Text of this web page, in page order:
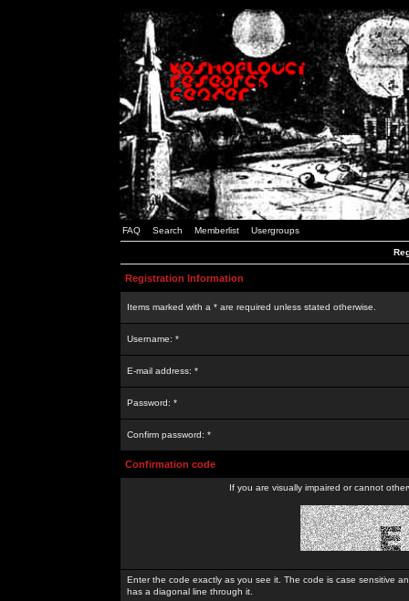
FAQ Search Memberlist Usergroups
Registration Information
Items marked with a * are required unless stated otherwise.
Username: *
E-mail address: *
Password: *
Confirm password: *
Confirmation code
If you are visually impaired or cannot
Enter the code exactly as you see it. The code is case sensitive
has a diagonal line through it.